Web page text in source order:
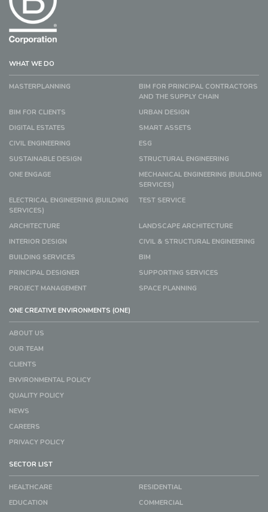
WHAT WE DO
MASTERPLANNING
BIM FOR PRINCIPAL CONTRACTORS
AND THE SUPPLY CHAIN
BIM FOR CLIENTS
URBAN DESIGN
DIGITAL ESTATES
SMART ASSETS
CIVIL ENGINEERING
ESG
SUSTAINABLE DESIGN
STRUCTURAL ENGINEERING
ONE ENGAGE
MECHANICAL ENGINEERING (BUILDING
SERVICES)
ELECTRICAL ENGINEERING (BUILDING
SERVICES)
TEST SERVICE
ARCHITECTURE
LANDSCAPE ARCHITECTURE
INTERIOR DESIGN
CIVIL & STRUCTURAL ENGINEERING
BUILDING SERVICES
BIM
PRINCIPAL DESIGNER
SUPPORTING SERVICES
PROJECT MANAGEMENT
SPACE PLANNING
ONE CREATIVE ENVIRONMENTS (ONE)
ABOUT US
OUR TEAM
CLIENTS
ENVIRONMENTAL POLICY
QUALITY POLICY
NEWS
CAREERS
PRIVACY POLICY
SECTOR LIST
HEALTHCARE
RESIDENTIAL
EDUCATION
COMMERCIAL